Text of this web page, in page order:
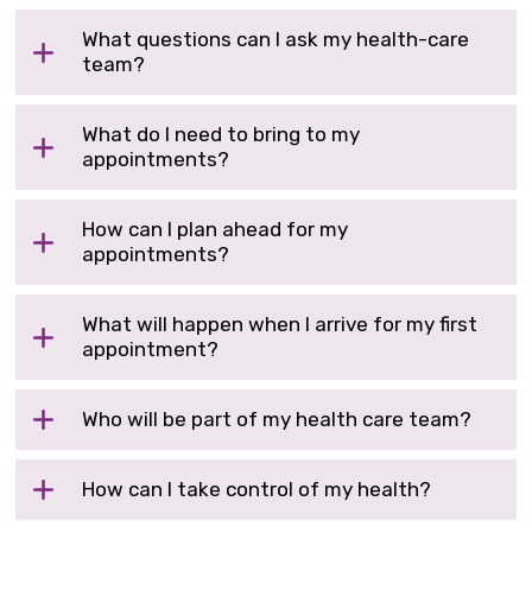
What questions can I ask my health-care
team?
What do I need to bring to my
appointments?
How can I plan ahead for my
appointments?
What will happen when I arrive for my first
appointment?
Who will be part of my health care team?
How can I take control of my health?